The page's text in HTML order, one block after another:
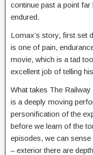
continue past a point
endured.
Lomax’s story, first set
is one of pain,
movie, which is a tad
excellent job of telling
What takes The
is a deeply moving
personification of the
before we learn of the
episodes, we can
– exterior there are